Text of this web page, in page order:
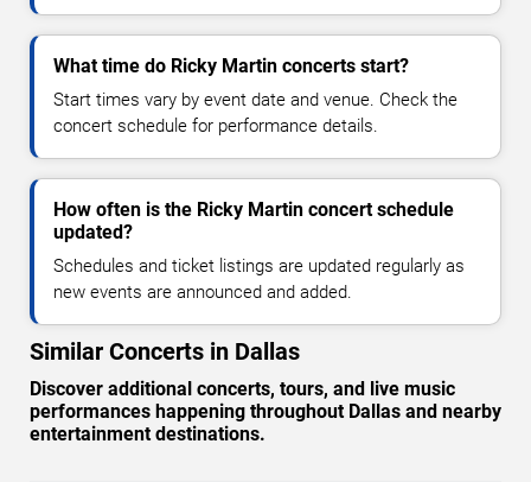
What time do Ricky Martin concerts start?
Start times vary by event date and venue. Check the
concert schedule for performance details.
How often is the Ricky Martin concert schedule
updated?
Schedules and ticket listings are updated regularly as
new events are announced and added.
Similar Concerts in Dallas
Discover additional concerts, tours, and live music
performances happening throughout Dallas and nearby
entertainment destinations.